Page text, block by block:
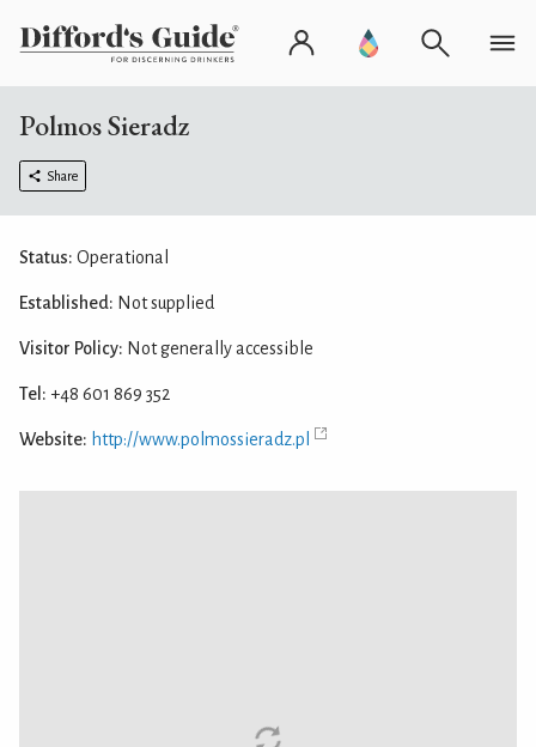
Polmos Sieradz
Share
Status: Operational
Established: Not supplied
Visitor Policy: Not generally accessible
Tel: +48 601 869 352
Website: http://www.polmossieradz.pl